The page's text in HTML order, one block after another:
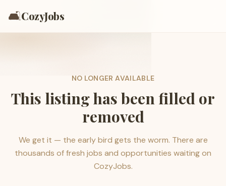
🛋️CozyJobs
NO LONGER AVAILABLE
This listing has been filled or
removed
We get it — the early bird gets the worm. There are
thousands of fresh jobs and opportunities waiting on
CozyJobs.